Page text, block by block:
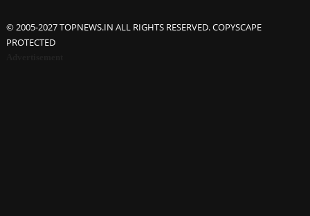
© 2005-2027 TOPNEWS.IN ALL RIGHTS RESERVED. COPYSCAPE
PROTECTED